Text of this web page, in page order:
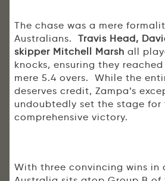
The chase was a mere
Australians. Travis Head,
skipper Mitchell Marsh all
knocks, ensuring they
mere 5.4 overs. While the
deserves credit, Zampa’s
undoubtedly set the stage for
comprehensive victory.
With three convincing wins in